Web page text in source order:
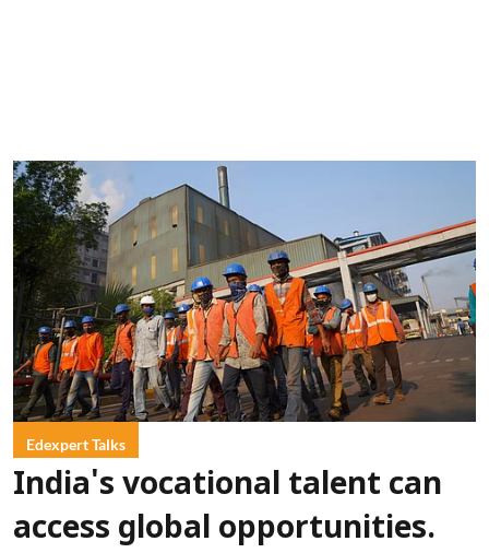
Edexpert Talks
India's vocational talent can
access global opportunities.